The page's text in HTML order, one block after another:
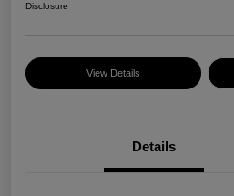
Disclosure
View Details
Details